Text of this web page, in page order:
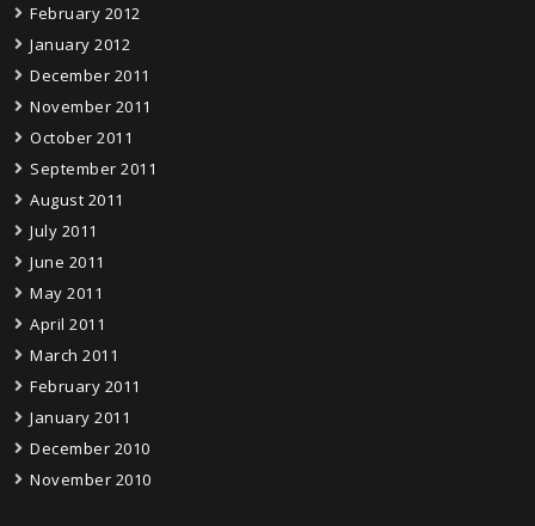
February 2012
January 2012
December 2011
November 2011
October 2011
September 2011
August 2011
July 2011
June 2011
May 2011
April 2011
March 2011
February 2011
January 2011
December 2010
November 2010